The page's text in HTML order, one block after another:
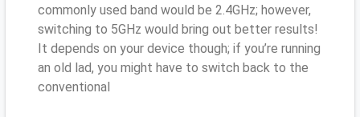
commonly used band would be 2.4GHz; however,
switching to 5GHz would bring out better results!
It depends on your device though; if you’re running
an old lad, you might have to switch back to the
conventional